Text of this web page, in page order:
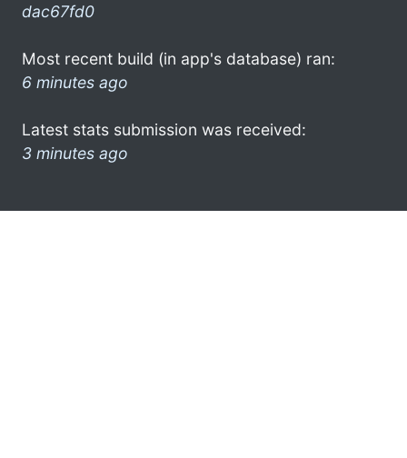
dac67fd0
Most recent build (in app's database) ran:
6 minutes ago
Latest stats submission was received:
3 minutes ago